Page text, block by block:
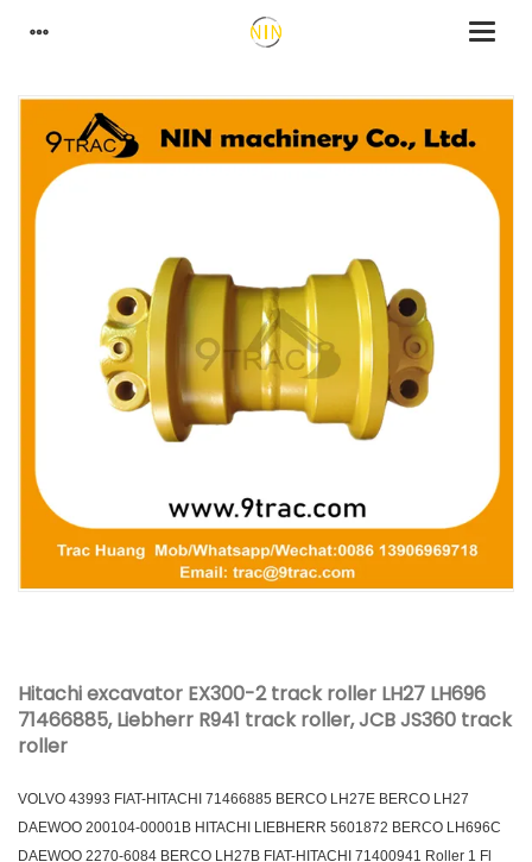
Hitachi excavator EX300-2 track roller LH27 LH696
71466885, Liebherr R941 track roller, JCB JS360 track
roller
VOLVO 43993 FIAT-HITACHI 71466885 BERCO LH27E BERCO LH27
DAEWOO 200104-00001B HITACHI LIEBHERR 5601872 BERCO LH696C
DAEWOO 2270-6084 BERCO LH27B FIAT-HITACHI 71400941 Roller 1 Fl